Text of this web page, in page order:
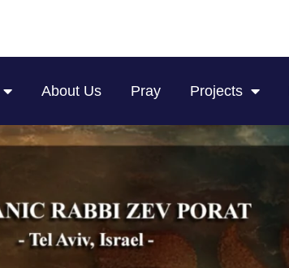
About Us Pray Projects